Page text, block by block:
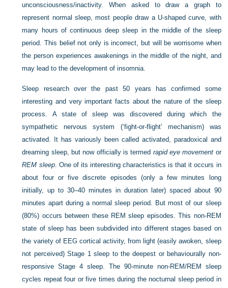
unconsciousness/inactivity. When asked to draw a graph to
represent normal sleep, most people draw a U-shaped curve, with
many hours of continuous deep sleep in the middle of the sleep
period. This belief not only is incorrect, but will be worrisome when
the person experiences awakenings in the middle of the night, and
may lead to the development of insomnia.
Sleep research over the past 50 years has confirmed some
interesting and very important facts about the nature of the sleep
process. A state of sleep was discovered during which the
sympathetic nervous system (‘fight-or-flight’ mechanism) was
activated. It has variously been called activated, paradoxical and
dreaming sleep, but now officially is termed rapid eye movement or
REM sleep. One of its interesting characteristics is that it occurs in
about four or five discrete episodes (only a few minutes long
initially, up to 30–40 minutes in duration later) spaced about 90
minutes apart during a normal sleep period. But most of our sleep
(80%) occurs between these REM sleep episodes. This non-REM
state of sleep has been subdivided into different stages based on
the variety of EEG cortical activity, from light (easily awoken, sleep
not perceived) Stage 1 sleep to the deepest or behaviourally non-
responsive Stage 4 sleep. The 90-minute non-REM/REM sleep
cycles repeat four or five times during the nocturnal sleep period in